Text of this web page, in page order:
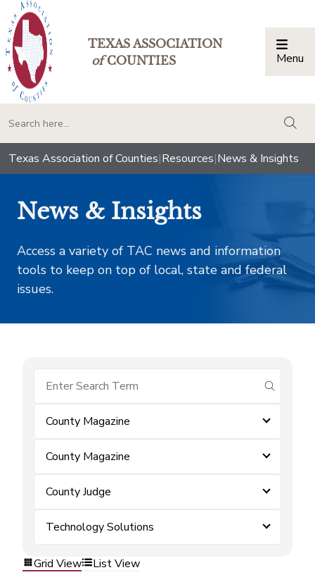
TEXAS ASSOCIATION
ofCOUNTIES Menu
Texas Association of Counties|Resources|News & Insights
News & Insights
Access a variety of TAC news and information
tools to keep on top of local, state and federal
issues.
submit
County Magazine
County Magazine
County Judge
Technology Solutions
Grid View List View